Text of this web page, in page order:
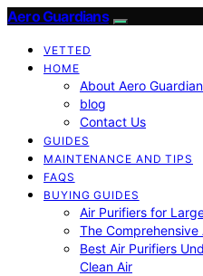
Aero Guardians
VETTED
HOME
About Aero
blog
Contact Us
GUIDES
MAINTENANCE AND TIPS
FAQS
BUYING GUIDES
Air Purifiers for
The
Best Air Purifiers
Clean Air